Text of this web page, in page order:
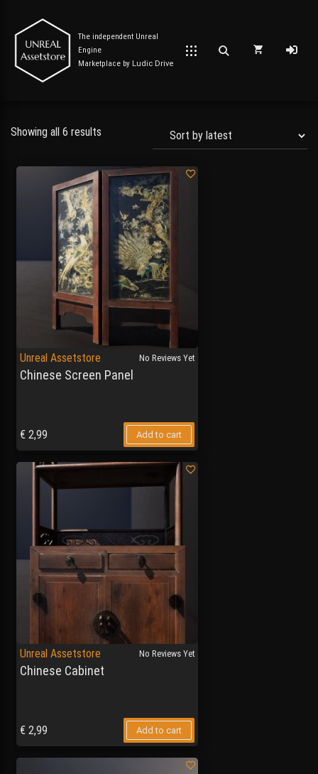
The independent Unreal
Engine
Marketplace by Ludic Drive
Showing all 6 results
Unreal Assetstore
Chinese Screen Panel
No Reviews Yet
€ 2,99 Add to cart
Unreal Assetstore
Chinese Cabinet
No Reviews Yet
€ 2,99 Add to cart